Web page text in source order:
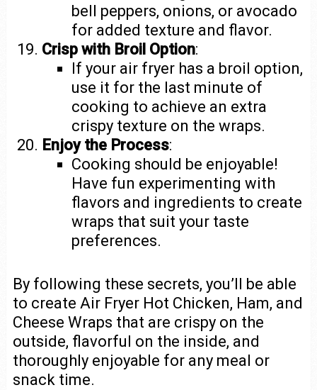
bell peppers, onions, or avocado
for added texture and flavor.
Crisp with Broil Option:
If your air fryer has a broil option,
use it for the last minute of
cooking to achieve an extra
crispy texture on the wraps.
Enjoy the Process:
Cooking should be enjoyable!
Have fun experimenting with
flavors and ingredients to create
wraps that suit your taste
preferences.
By following these secrets, you’ll be able
to create Air Fryer Hot Chicken, Ham, and
Cheese Wraps that are crispy on the
outside, flavorful on the inside, and
thoroughly enjoyable for any meal or
snack time.